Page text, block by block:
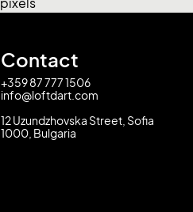
pixels
Contact
+359 87 777 1506
info@loftdart.com
12 Uzundzhovska Street, Sofia
1000, Bulgaria